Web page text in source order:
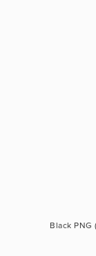
Black PNG